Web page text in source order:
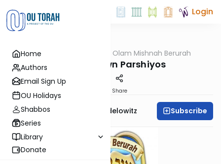
Home
Authors
Email Sign Up
OU Holidays
Shabbos
Series
Library
Donate
Login
Halacha Ohr Olam Mishnah Berurah
Upside-Down Parshiyos
Share
Rabbi Reuvain Mendelowitz Subscribe